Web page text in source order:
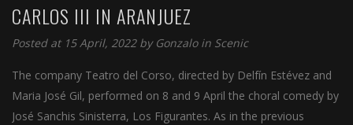
CARLOS III IN ARANJUEZ
Posted at 15 April, 2022 by Gonzalo in Scenic
The company Teatro del Corso, directed by Delfín Estévez and
Maria José Gil, performed on 8 and 9 April the choral comedy by
José Sanchis Sinisterra, Los Figurantes. As in the previous